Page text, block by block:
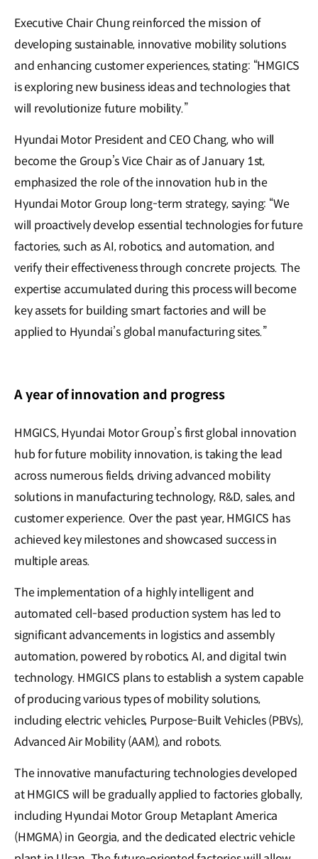
Executive Chair Chung reinforced the mission of
developing sustainable, innovative mobility solutions
and enhancing customer experiences, stating: “HMGICS
is exploring new business ideas and technologies that
will revolutionize future mobility.”
Hyundai Motor President and CEO Chang, who will
become the Group’s Vice Chair as of January 1st,
emphasized the role of the innovation hub in the
Hyundai Motor Group long-term strategy, saying: “We
will proactively develop essential technologies for future
factories, such as AI, robotics, and automation, and
verify their effectiveness through concrete projects. The
expertise accumulated during this process will become
key assets for building smart factories and will be
applied to Hyundai’s global manufacturing sites.”
A year of innovation and progress
HMGICS, Hyundai Motor Group’s first global innovation
hub for future mobility innovation, is taking the lead
across numerous fields, driving advanced mobility
solutions in manufacturing technology, R&D, sales, and
customer experience. Over the past year, HMGICS has
achieved key milestones and showcased success in
multiple areas.
The implementation of a highly intelligent and
automated cell-based production system has led to
significant advancements in logistics and assembly
automation, powered by robotics, AI, and digital twin
technology. HMGICS plans to establish a system capable
of producing various types of mobility solutions,
including electric vehicles, Purpose-Built Vehicles (PBVs),
Advanced Air Mobility (AAM), and robots.
The innovative manufacturing technologies developed
at HMGICS will be gradually applied to factories globally,
including Hyundai Motor Group Metaplant America
(HMGMA) in Georgia, and the dedicated electric vehicle